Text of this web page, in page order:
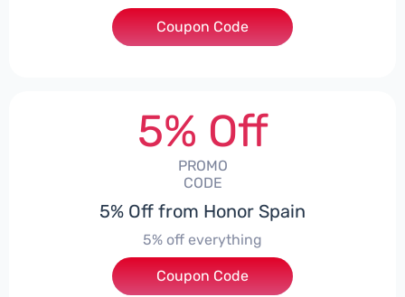
***DX8
Coupon Code
5% Off
PROMO
CODE
5% Off from Honor Spain
5% off everything
***L0331
Coupon Code